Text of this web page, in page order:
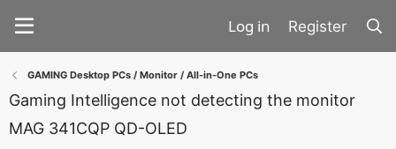
Register
GAMING Desktop PCs / Monitor / All-in-One PCs
Gaming Intelligence not detecting the monitor
MAG 341CQP QD-OLED